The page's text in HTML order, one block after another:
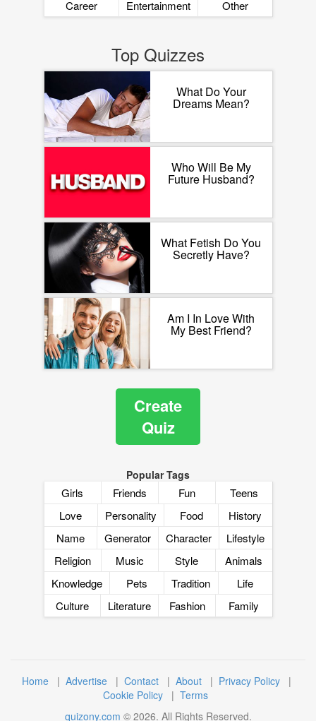
Career
Entertainment Other
Top Quizzes
What Do Your
Dreams Mean?
Who Will Be My
Future Husband?
What Fetish Do You
Secretly Have?
Am I In Love With
My Best Friend?
Create
Quiz
Popular Tags
Girls Friends Fun
Teens
Love
Personality Food
History
Name
Generator Character
Lifestyle
Religion
Music Style
Animals
Knowledge
Pets Tradition
Life
Culture
Literature Fashion Family
Home | Advertise | Contact | About | Privacy Policy
|
Cookie Policy
| Terms
quizony.com © 2026. All Rights Reserved.